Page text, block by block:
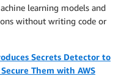
learning models and
without writing code or
Secrets Detector to
Them with AWS